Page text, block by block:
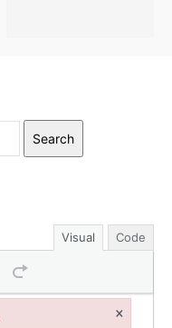
Search
Visual Code
×